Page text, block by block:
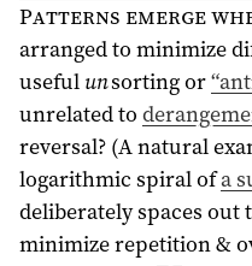
Patterns emerge
arranged to minimize
useful unsorting or
unrelated to
reversal? (A natural
logarithmic spiral ofa
deliberately spaces out
minimize repetition &